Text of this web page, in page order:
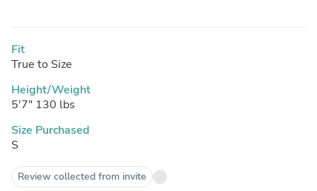
Fit
True to Size
Height/Weight
5'7" 130 lbs
Size Purchased
S
Review collected from invite